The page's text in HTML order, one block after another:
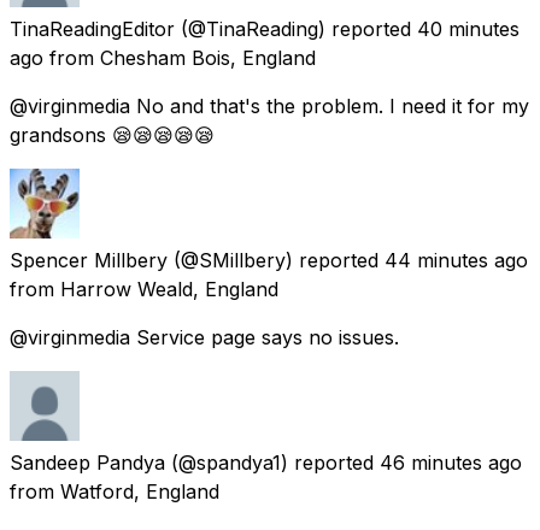
TinaReadingEditor (@TinaReading) reported 40 minutes
ago from Chesham Bois, England
@virginmedia No and that's the problem. I need it for my
grandsons 😪😪😪😪😪
Spencer Millbery (@SMillbery) reported 44 minutes ago
from Harrow Weald, England
@virginmedia Service page says no issues.
Sandeep Pandya (@spandya1) reported 46 minutes ago
from Watford, England